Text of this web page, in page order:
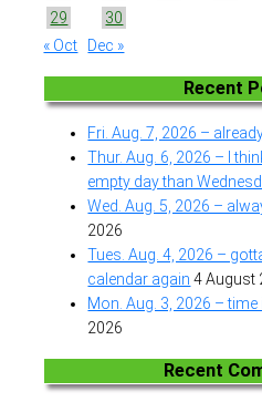
29
30
« Oct
Dec »
Recent
Fri. Aug. 7, 2026 –
Thur. Aug. 6, 2026 – I
empty day than
Wed. Aug. 5, 2026 –
2026
Tues. Aug. 4, 2026 –
calendar again 4 August
Mon. Aug. 3, 2026 –
2026
Recent